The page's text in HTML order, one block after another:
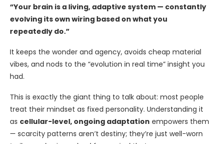
“Your brain is a living, adaptive system — constantly
evolving its own wiring based on what you
repeatedly do.”
It keeps the wonder and agency, avoids cheap material
vibes, and nods to the “evolution in real time” insight you
had.
This is exactly the giant thing to talk about: most people
treat their mindset as fixed personality. Understanding it
as cellular-level, ongoing adaptation empowers them
— scarcity patterns aren’t destiny; they’re just well-worn